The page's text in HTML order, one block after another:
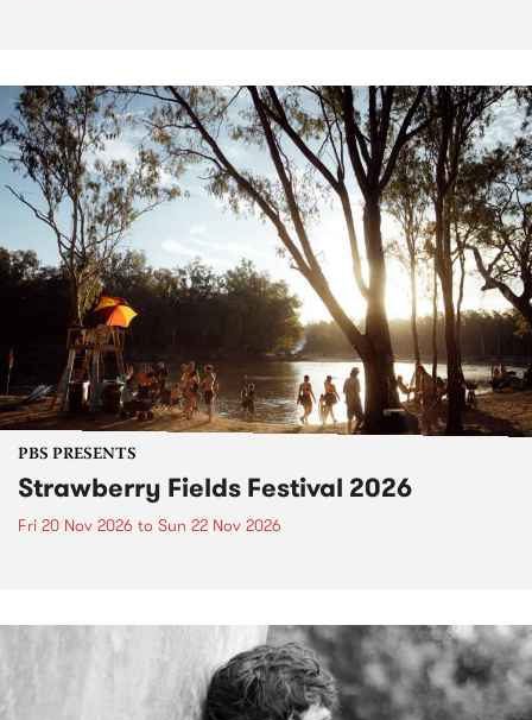
PBS PRESENTS
Strawberry Fields Festival 2026
Fri 20 Nov 2026 to Sun 22 Nov 2026